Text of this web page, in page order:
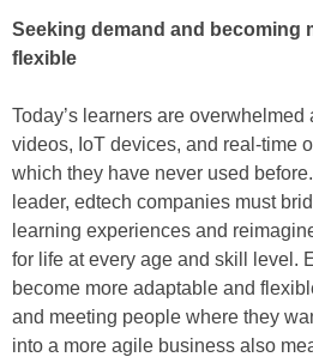
Seeking demand and becoming
flexible
Today’s learners are
videos, IoT devices, and real-time
which they have never used
leader, edtech companies must
learning experiences and
for life at every age and skill level.
become more adaptable and
and meeting people where they
into a more agile business also